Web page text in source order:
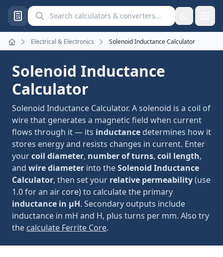
Search calculators and converters
Home
Electrical & Electronics Solenoid Inductance Calculator
Solenoid Inductance
Calculator
Solenoid Inductance Calculator. A solenoid is a coil of
wire that generates a magnetic field when current
flows through it — its inductance determines how it
stores energy and resists changes in current. Enter
yourcoil diameter, number of turns, coil length,
and wire diameter into theSolenoid Inductance
Calculator, then set your relative permeability(use
1.0 for an air core) to calculate the primary
inductance in µH. Secondary outputs include
inductance in mH and H, plus turns per mm. Also try
the calculate Ferrite Core.